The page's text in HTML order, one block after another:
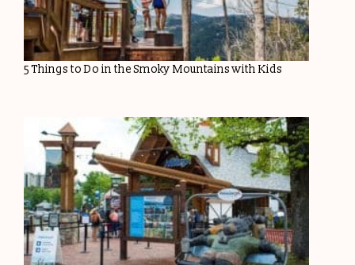
5 Things to Do in the Smoky Mountains with Kids